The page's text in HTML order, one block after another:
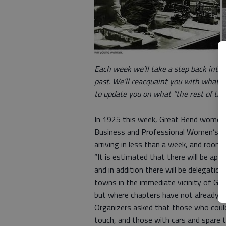
Each week we’ll take a step back
past. We’ll reacquaint you with what
to update you on what “the rest of
In 1925 this week, Great Bend
Business and Professional
arriving in less than a week, and
“It is estimated that there will be
and in addition there will be
towns in the immediate vicinity of
but where chapters have not already
Organizers asked that those who
touch, and those with cars and